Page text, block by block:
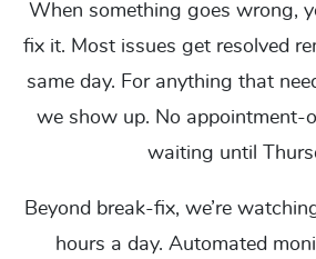
When something goes wrong,
fix it. Most issues get resolved
same day. For anything that
we show up. No appointment-
waiting until
Beyond break-fix, we’re
hours a day. Automated